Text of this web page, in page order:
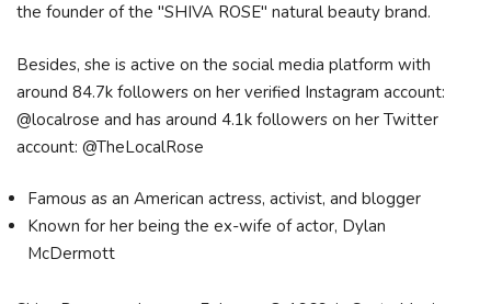
the founder of the "SHIVA ROSE" natural beauty brand.
Besides, she is active on the social media platform with
around 84.7k followers on her verified Instagram account:
@localrose and has around 4.1k followers on her Twitter
account: @TheLocalRose
Famous as an American actress, activist, and blogger
Known for her being the ex-wife of actor, Dylan
McDermott